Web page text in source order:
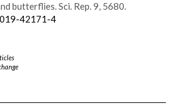
butterflies. Sci. Rep. 9, 5680.
42171-4